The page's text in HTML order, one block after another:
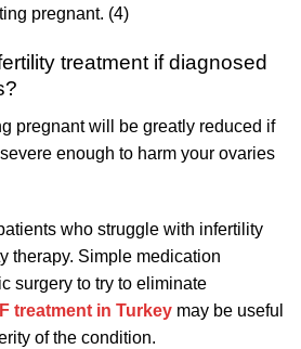
pregnant. (4)
treatment if diagnosed
pregnant will be greatly reduced if
enough to harm your ovaries
who struggle with infertility
therapy. Simple medication
surgery to try to eliminate
treatment in Turkey may be useful
of the condition.